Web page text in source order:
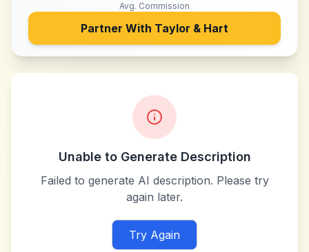
Avg. Commission
Partner With Taylor & Hart
Unable to Generate Description
Failed to generate AI description. Please try
again later.
Try Again